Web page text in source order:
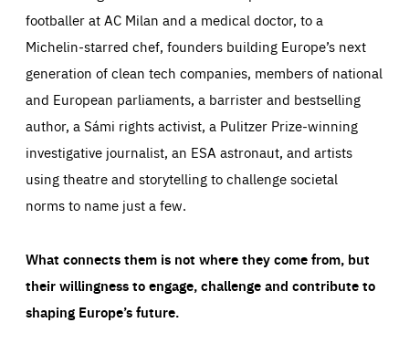
footballer at AC Milan and a medical doctor, to a
Michelin-starred chef, founders building Europe’s next
generation of clean tech companies, members of national
and European parliaments, a barrister and bestselling
author, a Sámi rights activist, a Pulitzer Prize-winning
investigative journalist, an ESA astronaut, and artists
using theatre and storytelling to challenge societal
norms to name just a few.
What connects them is not where they come from, but
their willingness to engage, challenge and contribute to
shaping Europe’s future.